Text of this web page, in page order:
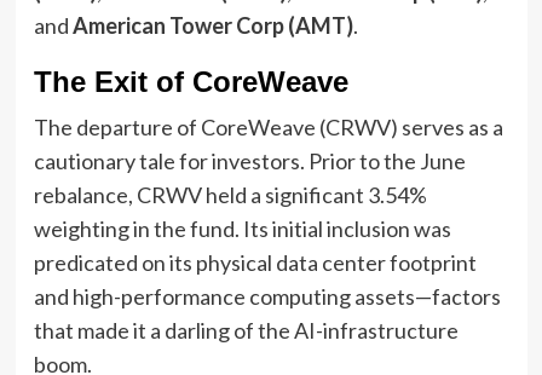
andAmerican Tower Corp (AMT).
The Exit of CoreWeave
The departure of CoreWeave (CRWV) serves as a
cautionary tale for investors. Prior to the June
rebalance, CRWV held a significant 3.54%
weighting in the fund. Its initial inclusion was
predicated on its physical data center footprint
and high-performance computing assets—factors
that made it a darling of the AI-infrastructure
boom.